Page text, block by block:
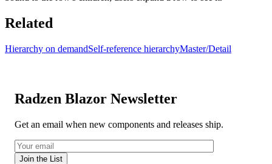
Related
Hierarchy on demandSelf-reference hierarchyMaster/Detail
Radzen Blazor Newsletter
Get an email when new components and releases ship.
Join the List